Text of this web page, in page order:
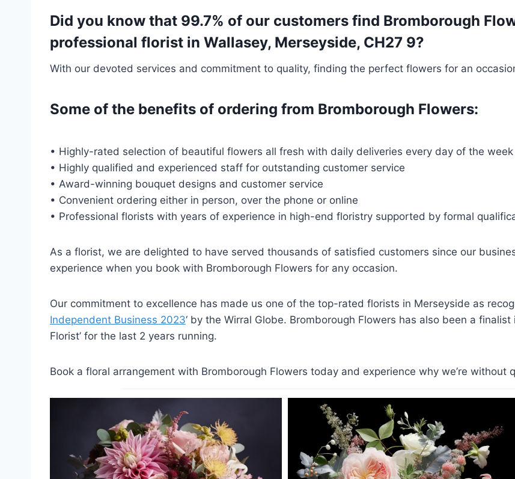
Did you know that 99.7% of our customers find Bromborough
professional florist in Wallasey, Merseyside, CH27 9?
With our devoted services and commitment to quality, finding the perfect flowers for an
Some of the benefits of ordering from Bromborough Flowers:
• Highly-rated selection of beautiful flowers all fresh with daily deliveries every day of the week
• Highly qualified and experienced staff for outstanding customer service
• Award-winning bouquet designs and customer service
• Convenient ordering either in person, over the phone or online
• Professional florists with years of experience in high-end floristry supported by formal
As a florist, we are delighted to have served thousands of satisfied customers since our
experience when you book with Bromborough Flowers for any occasion.
Our commitment to excellence has made us one of the top-rated florists in Merseyside as
Independent Business 2023‘ by the Wirral Globe. Bromborough Flowers has also been a
Florist’ for the last 2 years running.
Book a floral arrangement with Bromborough Flowers today and experience why we’re without